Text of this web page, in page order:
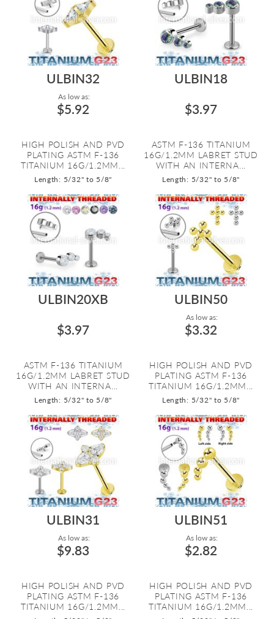
ULBIN32
As low as:
$5.92
HIGH POLISH AND PVD
PLATING ASTM F-136
TITANIUM 16G/1.2MM...
Length: 5/32" to 5/8"
ULBIN18
$3.97
ASTM F-136 TITANIUM
16G/1.2MM LABRET STUD
WITH AN INTERNA...
Length: 5/32" to 5/8"
ULBIN20XB
$3.97
ASTM F-136 TITANIUM
16G/1.2MM LABRET STUD
WITH AN INTERNA...
Length: 5/32" to 5/8"
ULBIN50
As low as:
$3.32
HIGH POLISH AND PVD
PLATING ASTM F-136
TITANIUM 16G/1.2MM...
Length: 5/32" to 5/8"
ULBIN31
As low as:
$9.83
HIGH POLISH AND PVD
PLATING ASTM F-136
TITANIUM 16G/1.2MM...
ULBIN51
As low as:
$2.82
HIGH POLISH AND PVD
PLATING ASTM F-136
TITANIUM 16G/1.2MM...